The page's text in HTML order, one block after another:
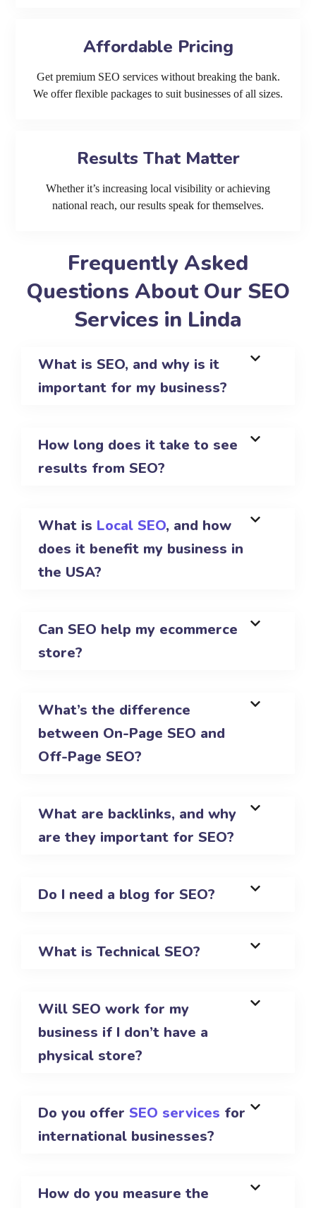
Affordable Pricing
Get premium SEO services without breaking the bank.
We offer flexible packages to suit businesses of all sizes.
Results That Matter
Whether it’s increasing local visibility or achieving
national reach, our results speak for themselves.
Frequently Asked
Questions About Our SEO
Services in Linda
What is SEO, and why is it
important for my business?
How long does it take to see
results from SEO?
What is Local SEO, and how
does it benefit my business in
the USA?
Can SEO help my ecommerce
store?
What’s the difference
between On-Page SEO and
Off-Page SEO?
What are backlinks, and why
are they important for SEO?
Do I need a blog for SEO?
What is Technical SEO?
Will SEO work for my
business if I don’t have a
physical store?
Do you offer SEO services for
international businesses?
How do you measure the